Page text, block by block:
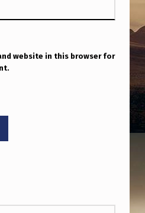
website in this browser for